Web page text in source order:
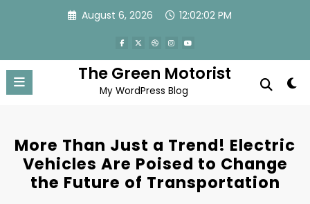
August 6, 2026 12:02:03 PM
The Green Motorist
My WordPress Blog
More Than Just a Trend! Electric
Vehicles Are Poised to Change
the Future of Transportation